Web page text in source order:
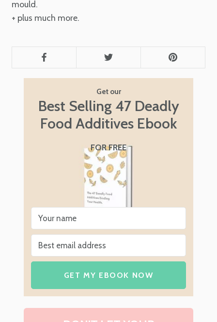
mould.
+ plus much more.
Get our
Best Selling 47 Deadly
Food Additives Ebook
FOR FREE
GET MY EBOOK NOW